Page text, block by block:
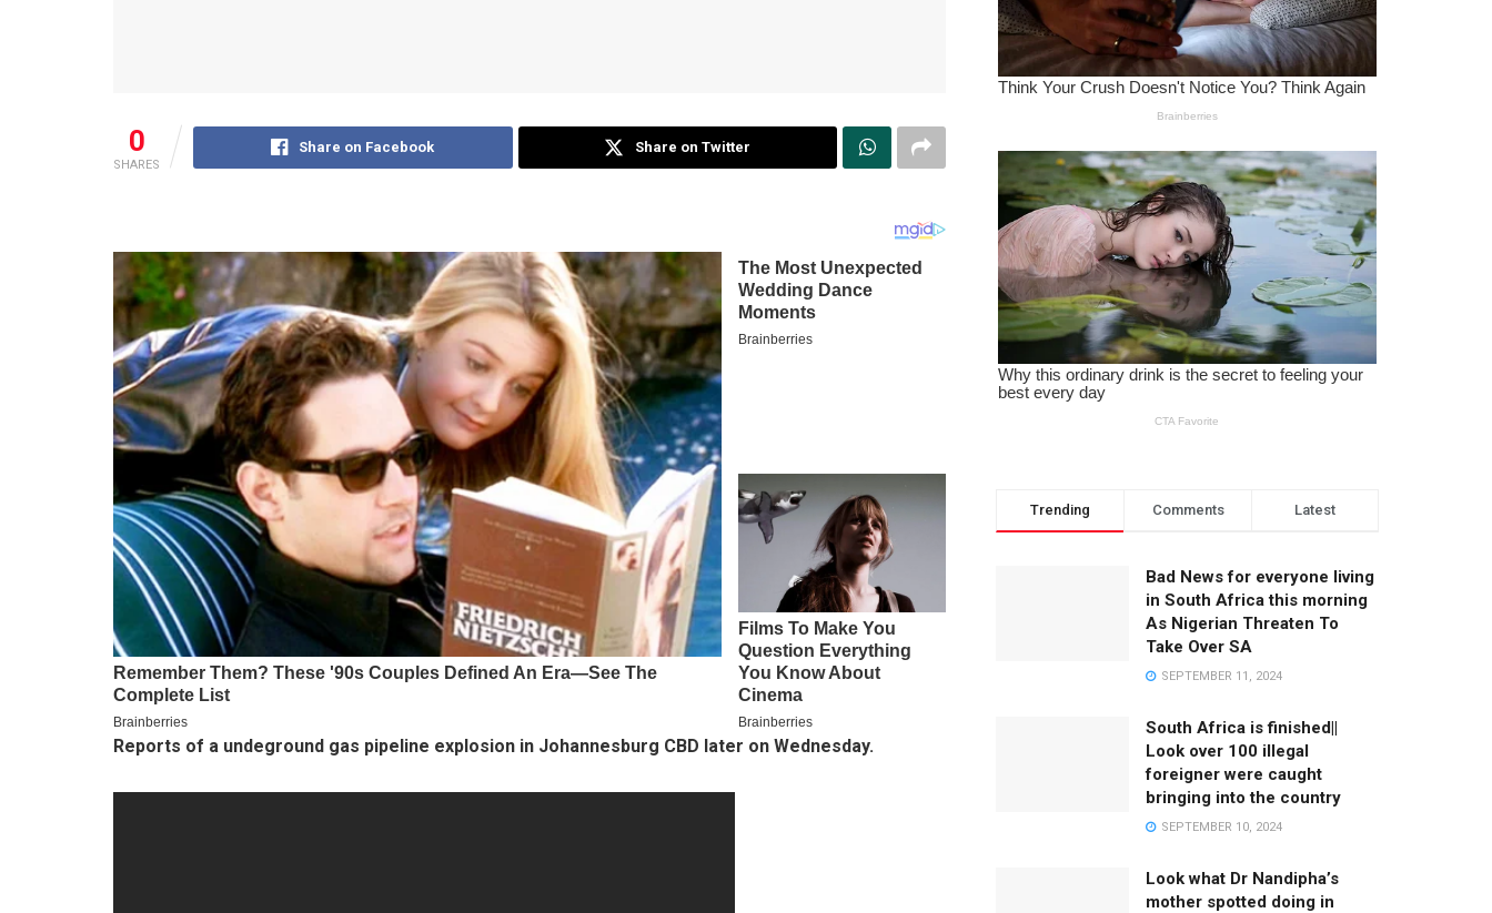
0
SHARES
Share on Facebook Share on Twitter
Reports of a undeground gas pipeline explosion in Johannesburg CBD later on Wednesday.
Trending Comments Latest
Bad News for everyone living
in South Africa this morning
As Nigerian Threaten To
Take Over SA
SEPTEMBER 11, 2024
South Africa is finished||
Look over 100 illegal
foreigner were caught
bringing into the country
SEPTEMBER 10, 2024
Look what Dr Nandipha’s
mother spotted doing in